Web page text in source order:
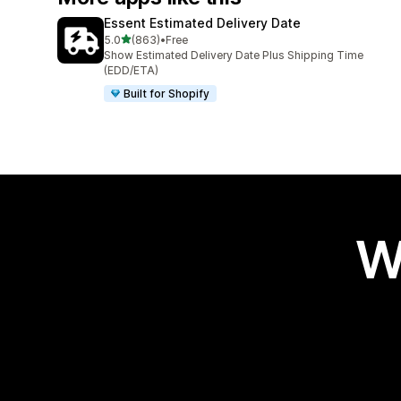
Essent Estimated Delivery Date
5.0out of 5 stars
(863)
863 total reviews
•Free
Show Estimated Delivery Date Plus Shipping Time
(EDD/ETA)
Built for Shopify